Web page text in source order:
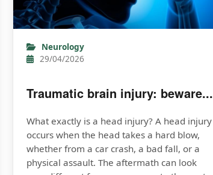
Neurology
29/04/2026
Traumatic brain injury: beware...
What exactly is a head injury? A head injury
occurs when the head takes a hard blow,
whether from a car crash, a bad fall, or a
physical assault. The aftermath can look